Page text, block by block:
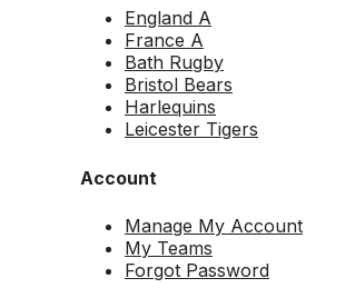
England A
France A
Bath Rugby
Bristol Bears
Harlequins
Leicester Tigers
Account
Manage My Account
My Teams
Forgot Password